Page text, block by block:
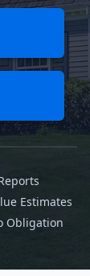
Estimates
Obligation